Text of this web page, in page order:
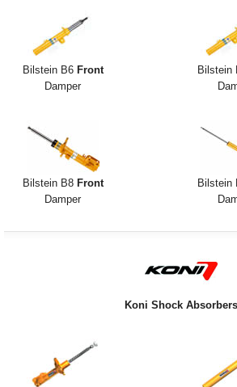
Transmission
View Cart
Sitemap
Bilstein B6 Front
Damper
Bilstein
Bilstein B8 Front
Damper
Bilstein
Koni Shock Absorbers